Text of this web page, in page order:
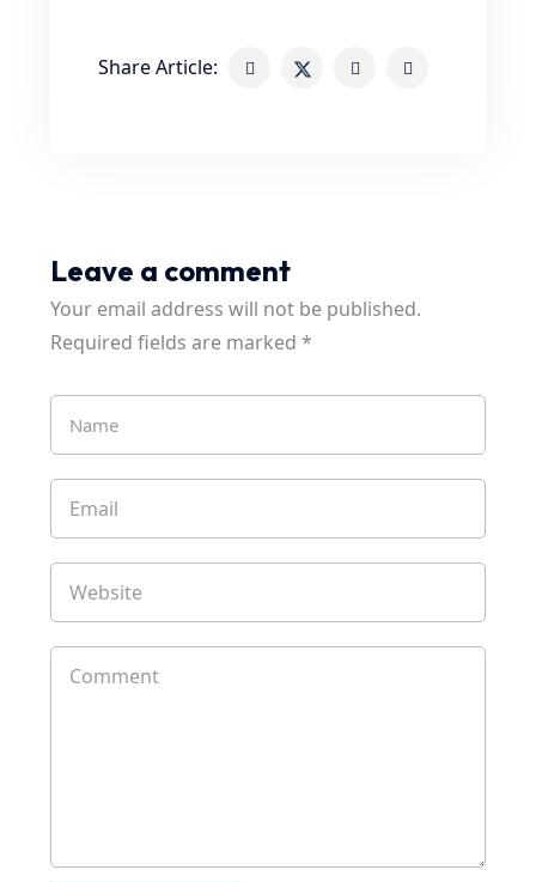
Share Article:
Leave a comment
Your email address will not be published.
Required fields are marked *